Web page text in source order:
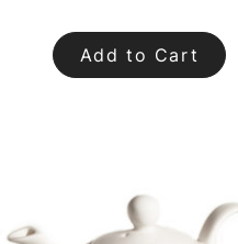
Add to Cart